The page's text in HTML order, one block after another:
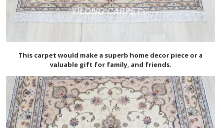
This carpet would make a superb home decor piece or a
valuable gift for family, and friends.